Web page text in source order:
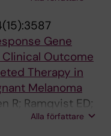
M; Woessmann
Zeybel M;
Von Feilitzen K;
Gene
Outcome
Therapy in
Melanoma
R; Ramqvist ED;
Alla författare